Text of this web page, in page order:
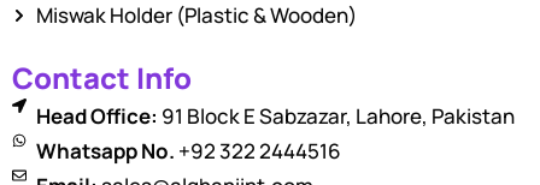
Miswak Holder (Plastic & Wooden)
Contact Info
Head Office: 91 Block E Sabzazar, Lahore, Pakistan
Whatsapp No. +92 322 2444516